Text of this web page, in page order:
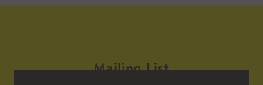
Mailing List